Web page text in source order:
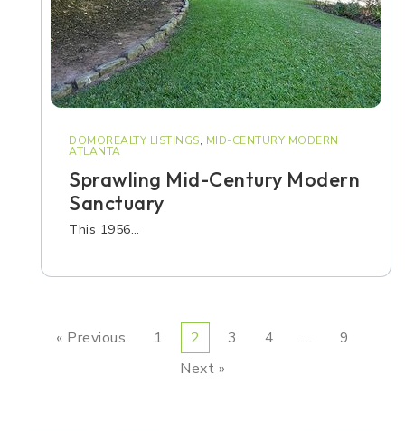
DOMOREALTY LISTINGS, MID-CENTURY MODERN
ATLANTA
Sprawling Mid-Century Modern
Sanctuary
This 1956…
« Previous 1 2 3 4 …
9
Next »